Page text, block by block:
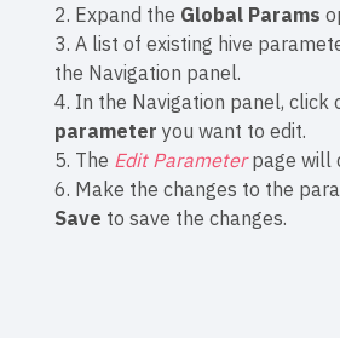
2. Expand the Global Params
3. A list of existing hive
the Navigation panel.
4. In the Navigation panel, click
parameter you want to edit.
5. The Edit Parameterpage will
6. Make the changes to the
Save to save the changes.